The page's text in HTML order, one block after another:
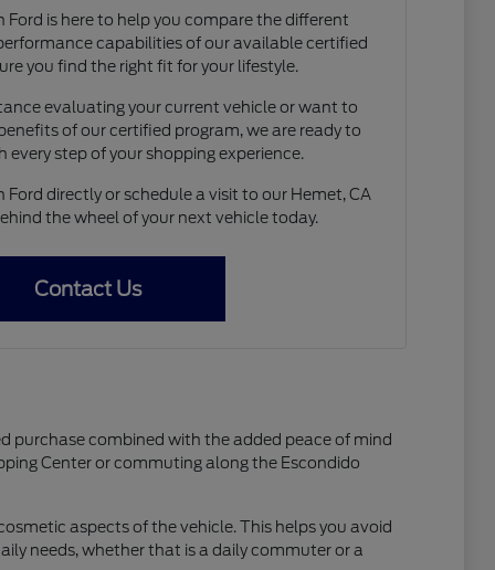
is here to help you compare the different
capabilities of our available certified
you find the right fit for your lifestyle.
evaluating your current vehicle or want to
of our certified program, we are ready to
every step of your shopping experience.
directly or schedule a visit to our Hemet, CA
the wheel of your next vehicle today.
Contact Us
purchase combined with the added peace of mind
Center or commuting along the Escondido
aspects of the vehicle. This helps you avoid
needs, whether that is a daily commuter or a